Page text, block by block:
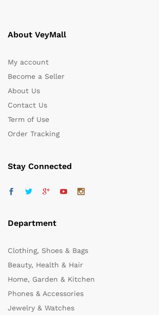
About VeyMall
My account
Become a Seller
About Us
Contact Us
Term of Use
Order Tracking
Stay Connected
Department
Clothing, Shoes & Bags
Beauty, Health & Hair
Home, Garden & Kitchen
Phones & Accessories
Jewelry & Watches